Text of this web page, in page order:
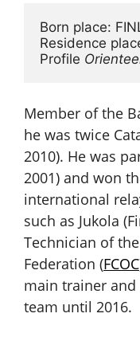
Born place:
Residence
Profile
Member of the
he was twice
2010). He was
2001) and won
international
such as Jukola
Technician of
Federation (FCOC
main trainer
team until 2016.